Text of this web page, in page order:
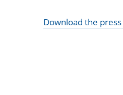
Download the